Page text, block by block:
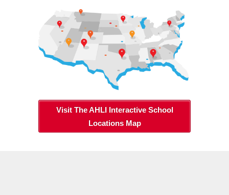
Visit The AHLI Interactive School
Locations Map